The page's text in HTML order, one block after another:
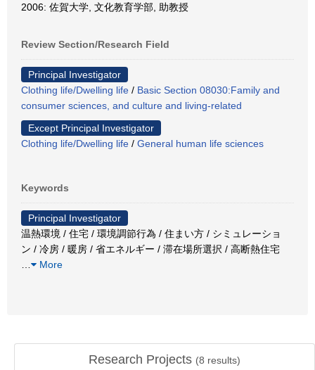
2006: 佐賀大学, 文化教育学部, 助教授
Review Section/Research Field
Principal Investigator
Clothing life/Dwelling life / Basic Section 08030:Family and
consumer sciences, and culture and living-related
Except Principal Investigator
Clothing life/Dwelling life / General human life sciences
Keywords
Principal Investigator
温熱環境 / 住宅 / 環境調節行為 / 住まい方 / シミュレーショ
ン / 冷房 / 暖房 / 省エネルギー / 滞在場所選択 / 高断熱住宅
More
Research Projects (8 results)